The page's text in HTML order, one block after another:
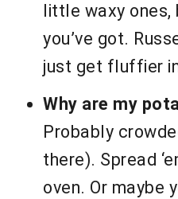
little waxy ones,
you’ve got.
just get fluffier
Why are my
Probably
there). Spread
oven. Or maybe